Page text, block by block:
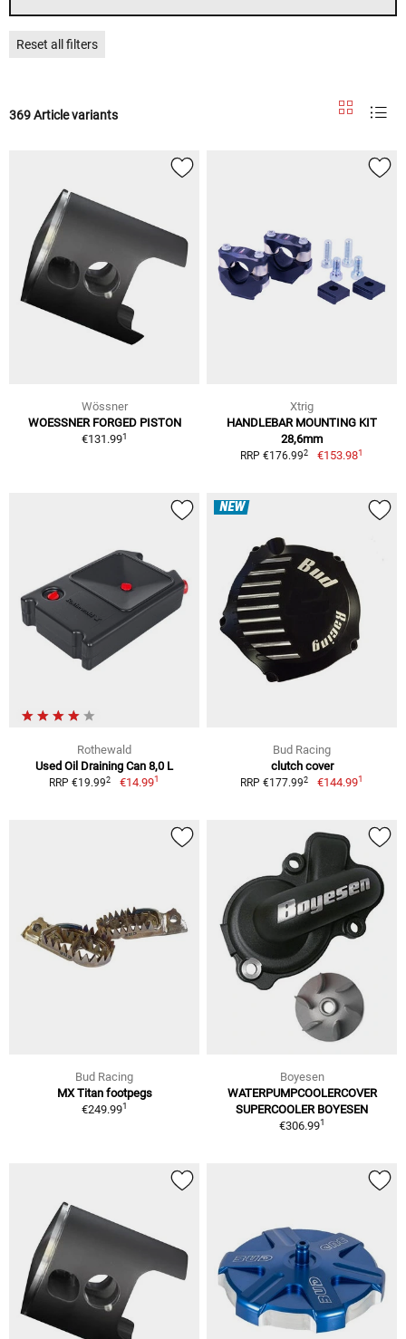
Reset all filters
369 Article variants
Wössner
WOESSNER FORGED PISTON
€131.991
Xtrig
HANDLEBAR MOUNTING KIT
28,6mm
RRP €176.992 €153.981
Rothewald
Used Oil Draining Can 8,0 L
RRP €19.992 €14.991
NEW
Bud Racing
clutch cover
RRP €177.992 €144.991
Bud Racing
MX Titan footpegs
€249.991
Boyesen
WATERPUMPCOOLERCOVER
SUPERCOOLER BOYESEN
€306.991